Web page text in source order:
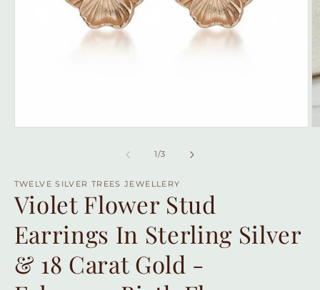
1/of
3
TWELVE SILVER TREES JEWELLERY
Violet Flower Stud
Earrings In Sterling Silver
& 18 Carat Gold -